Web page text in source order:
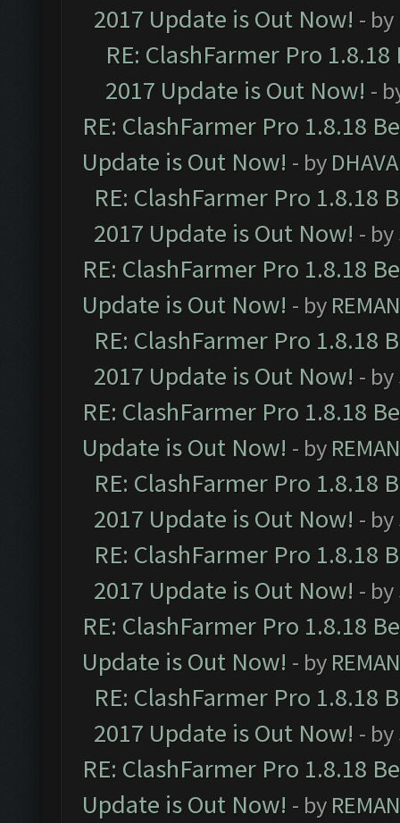
2017 Update is Out Now! - by
RE: ClashFarmer Pro
2017 Update is Out Now! -
RE: ClashFarmer Pro 1.8.18
Update is Out Now! - by
RE: ClashFarmer Pro 1.8.18
2017 Update is Out Now! - by
RE: ClashFarmer Pro 1.8.18
Update is Out Now! - by
RE: ClashFarmer Pro 1.8.18
2017 Update is Out Now! - by
RE: ClashFarmer Pro 1.8.18
Update is Out Now! - by
RE: ClashFarmer Pro 1.8.18
2017 Update is Out Now! - by
RE: ClashFarmer Pro 1.8.18
2017 Update is Out Now! - by
RE: ClashFarmer Pro 1.8.18
Update is Out Now! - by
RE: ClashFarmer Pro 1.8.18
2017 Update is Out Now! - by
RE: ClashFarmer Pro 1.8.18
Update is Out Now! - by